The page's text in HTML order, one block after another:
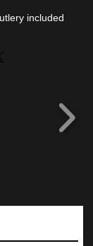
included